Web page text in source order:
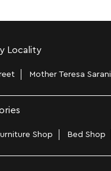
Locality
Mother Teresa Sarani
Shop Bed Shop